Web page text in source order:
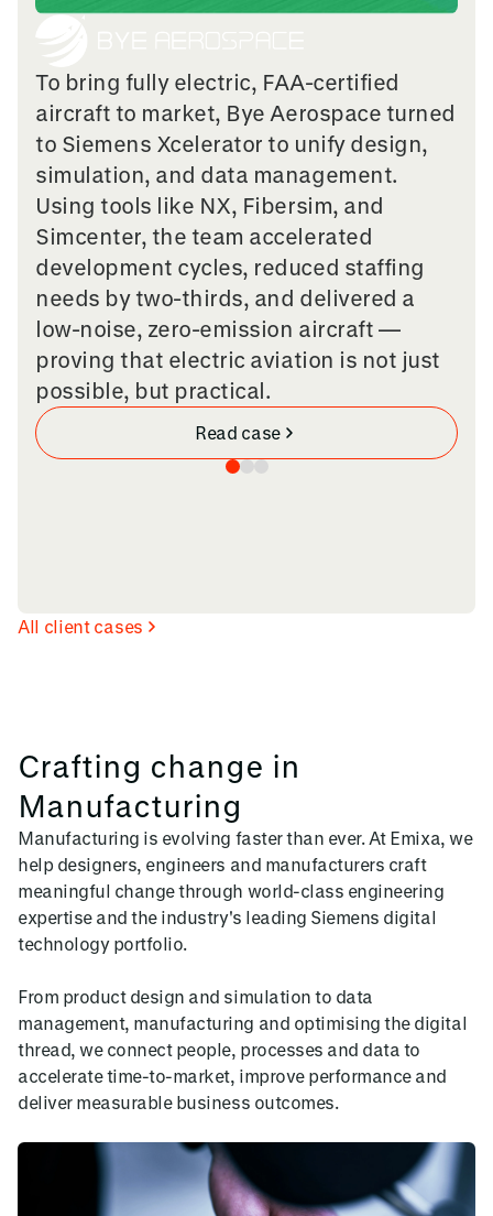
To bring fully electric, FAA-certified
aircraft to market, Bye Aerospace turned
to Siemens Xcelerator to unify design,
simulation, and data management.
Using tools like NX, Fibersim, and
Simcenter, the team accelerated
development cycles, reduced staffing
needs by two-thirds, and delivered a
low-noise, zero-emission aircraft —
proving that electric aviation is not just
possible, but practical.
Read case
All client cases
Crafting change in
Manufacturing
Manufacturing is evolving faster than ever. At Emixa, we
help designers, engineers and manufacturers craft
meaningful change through world-class engineering
expertise and the industry's leading Siemens digital
technology portfolio.
From product design and simulation to data
management, manufacturing and optimising the digital
thread, we connect people, processes and data to
accelerate time-to-market, improve performance and
deliver measurable business outcomes.